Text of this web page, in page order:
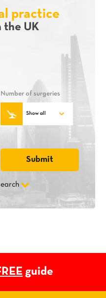
practice
the UK
Number of surgeries
guide